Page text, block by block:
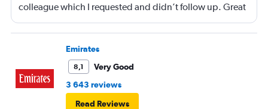
colleague which I requested and didn’t follow up. Great
service and a great way to fly.
Emirates
8,1
Very Good
3 643 reviews
Read Reviews